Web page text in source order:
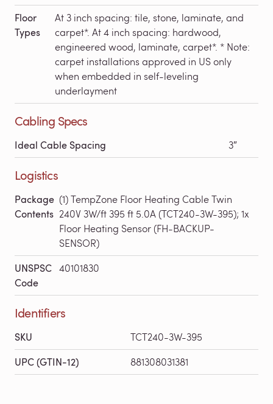
Floor
Types
At 3 inch spacing: tile, stone, laminate, and
carpet*. At 4 inch spacing: hardwood,
engineered wood, laminate, carpet*. * Note:
carpet installations approved in US only
when embedded in self-leveling
underlayment
Cabling Specs
Ideal Cable Spacing 3″
Logistics
Package
Contents
(1) TempZone Floor Heating Cable Twin
240V 3W/ft 395 ft 5.0A (TCT240-3W-395); 1x
Floor Heating Sensor (FH-BACKUP-
SENSOR)
UNSPSC
Code
40101830
Identifiers
SKU TCT240-3W-395
UPC (GTIN-12) 881308031381